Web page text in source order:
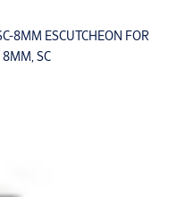
8MM ESCUTCHEON FOR
SC